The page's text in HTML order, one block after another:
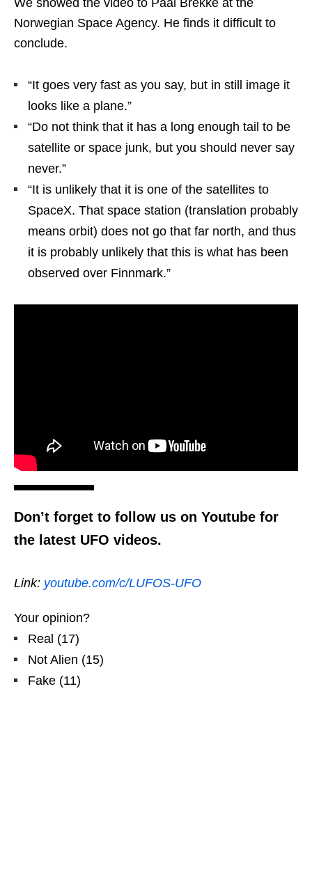
Norwegian Space Agency. He finds it difficult to
conclude.
“It goes very fast as you say, but in still image it
looks like a plane.”
“Do not think that it has a long enough tail to be
satellite or space junk, but you should never say
never.”
“It is unlikely that it is one of the satellites to
SpaceX. That space station (translation probably
means orbit) does not go that far north, and thus
it is probably unlikely that this is what has been
observed over Finnmark.”
Don’t forget to follow us on Youtube for
the latest UFO videos.
Link: youtube.com/c/LUFOS-UFO
Your opinion?
Real (17)
Not Alien (15)
Fake (11)